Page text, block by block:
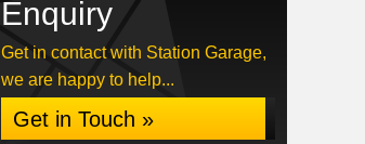
Enquiry
Get in contact with Station Garage,
we are happy to help...
Get in Touch »